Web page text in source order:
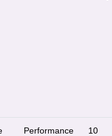
Performance
10